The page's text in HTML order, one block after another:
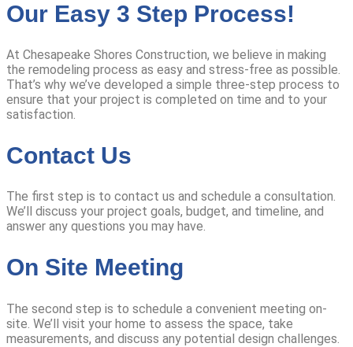
Our Easy 3 Step Process!
At Chesapeake Shores Construction, we believe in making
the remodeling process as easy and stress-free as possible.
That’s why we’ve developed a simple three-step process to
ensure that your project is completed on time and to your
satisfaction.
Contact Us
The first step is to contact us and schedule a consultation.
We’ll discuss your project goals, budget, and timeline, and
answer any questions you may have.
On Site Meeting
The second step is to schedule a convenient meeting on-
site. We’ll visit your home to assess the space, take
measurements, and discuss any potential design challenges.